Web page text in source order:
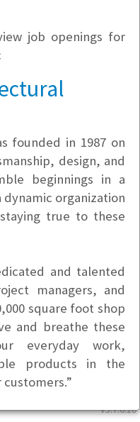
v5.7.6.10
job openings for
founded in 1987 on
design, and
beginnings in a
dynamic organization
true to these
and talented
managers, and
square foot shop
and breathe these
everyday work,
products in the